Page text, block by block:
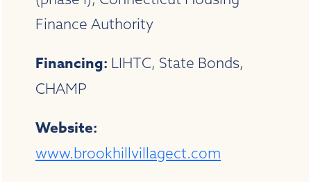
Finance Authority
Financing: LIHTC, State Bonds,
CHAMP
Website:
www.brookhillvillagect.com